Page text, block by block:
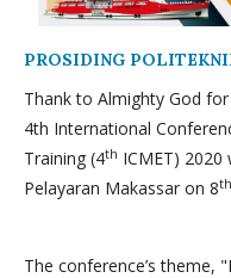
PROSIDING
Thank to Almighty God
4th International
Training (4th ICMET) 2020
Pelayaran Makassar on 8th
The conference’s theme,